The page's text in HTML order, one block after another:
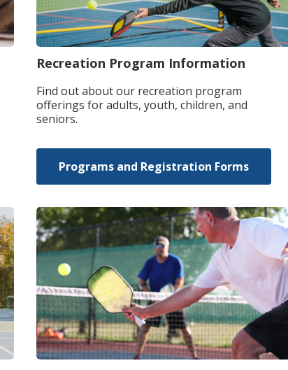
Recreation Program Information
Find out about our recreation program
offerings for adults, youth, children, and
seniors.
Programs and Registration Forms